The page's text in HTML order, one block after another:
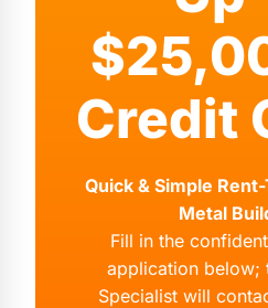
Credit
Quick & Simple
Metal
Fill in the
application below;
Specialist will